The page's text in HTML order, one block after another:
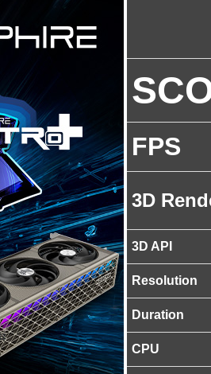
FPS
3D
3D API
Resolution
Duration
CPU